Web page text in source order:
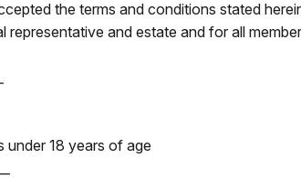
the terms and conditions stated
representative and estate and for all
under 18 years of age